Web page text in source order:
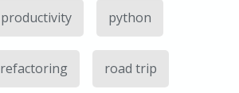
productivity python
refactoring road trip